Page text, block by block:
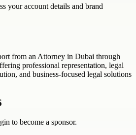
your account details and brand
from an Attorney in Dubai through
professional representation, legal
and business-focused legal solutions
to become a sponsor.